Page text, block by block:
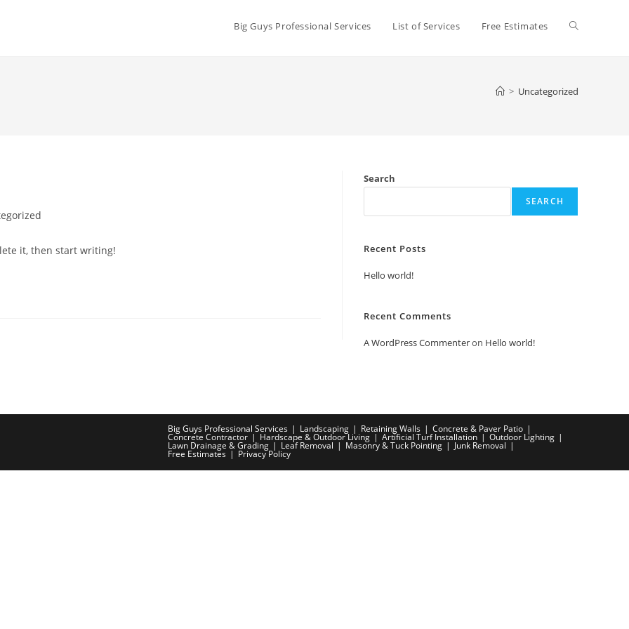
Big Guys Professional Services List of Services Free Estimates Toggle
> Uncategorized
it, then start writing!
Search
SEARCH
Recent Posts
Hello world!
Recent Comments
A WordPress Commenteron Hello world!
Big Guys Professional Services Landscaping Retaining Walls Concrete & Paver Patio
Concrete Contractor Hardscape & Outdoor Living Artificial Turf Installation Outdoor Lighting
Lawn Drainage & Grading Leaf Removal Masonry & Tuck Pointing Junk Removal
Free Estimates Privacy Policy